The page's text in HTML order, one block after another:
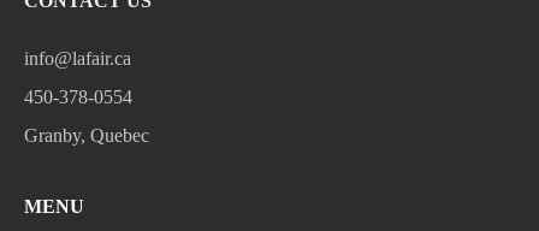
info@lafair.ca
450-378-0554
Granby, Quebec
MENU